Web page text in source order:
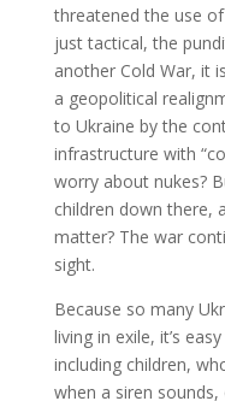
threatened the use
just tactical, the
another Cold War, it
a geopolitical
to Ukraine by the
infrastructure with
worry about nukes?
children down there,
matter? The war
sight.
Because so many
living in exile, it’s
including children,
when a siren